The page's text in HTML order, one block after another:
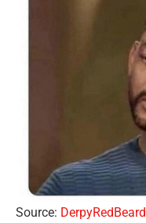
Source: DerpyRedBeard